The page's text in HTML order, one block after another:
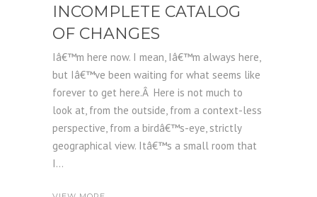
INCOMPLETE CATALOG
OF CHANGES
Iâ€™m here now. I mean, Iâ€™m always here,
but Iâ€™ve been waiting for what seems like
forever to get here.Â Here is not much to
look at, from the outside, from a context-less
perspective, from a birdâ€™s-eye, strictly
geographical view. Itâ€™s a small room that
I...